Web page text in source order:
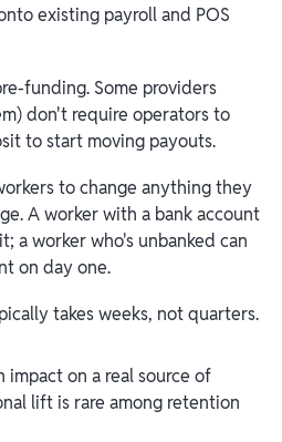
existing payroll and POS
funding. Some providers
don't require operators to
to start moving payouts.
to change anything they
A worker with a bank account
a worker who's unbanked can
on day one.
takes weeks, not quarters.
on a real source of
lift is rare among retention